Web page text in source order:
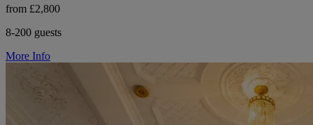
from £2,800
8-200 guests
More Info